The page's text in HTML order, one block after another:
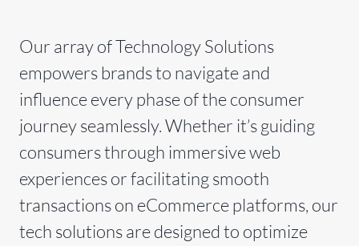
Our array of Technology Solutions
empowers brands to navigate and
influence every phase of the consumer
journey seamlessly. Whether it’s guiding
consumers through immersive web
experiences or facilitating smooth
transactions on eCommerce platforms, our
tech solutions are designed to optimize